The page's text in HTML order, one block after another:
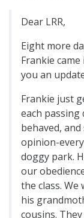
Dear LRR,
Eight more
Frankie
you an
Frankie just
each passing
behaved,
opinion-
doggy park.
our
the class. We
his
cousins.